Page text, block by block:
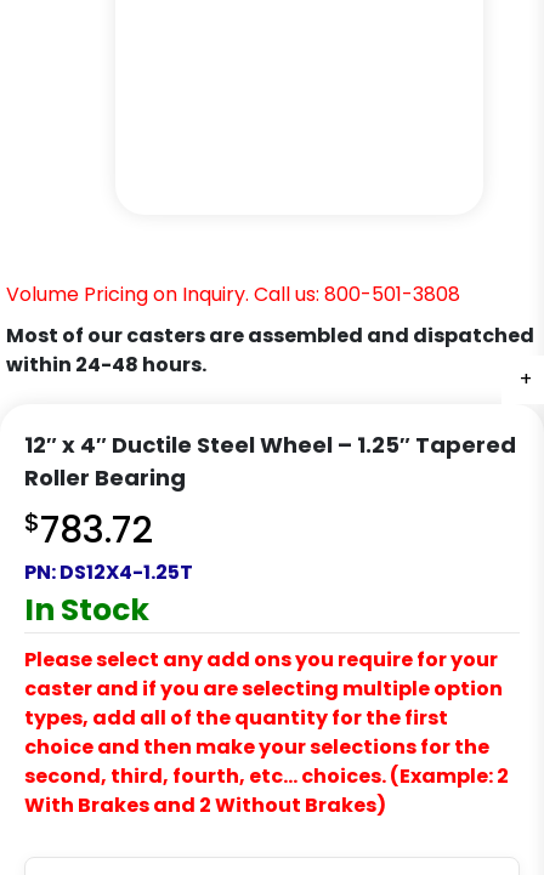
+
Volume Pricing on Inquiry. Call us: 800-501-3808
Most of our casters are assembled and dispatched
within 24-48 hours.
12″ x 4″ Ductile Steel Wheel – 1.25″ Tapered
Roller Bearing
$783.72
PN:DS12X4-1.25T
In Stock
Please select any add ons you require for your
caster and if you are selecting multiple option
types, add all of the quantity for the first
choice and then make your selections for the
second, third, fourth, etc… choices. (Example: 2
With Brakes and 2 Without Brakes)